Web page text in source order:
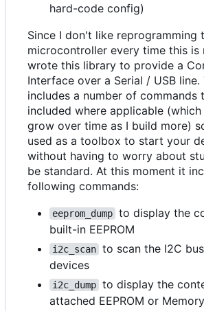
hard-code config)
Since I don't like reprogramming
microcontroller every time this is
wrote this library to provide a
Interface over a Serial / USB
includes a number of commands
included where applicable
grow over time as I build more)
used as a toolbox to start your
without having to worry about
be standard. At this moment it
following commands:
eeprom_dump to display the
built-in EEPROM
i2c_scan to scan the I2C
devices
i2c_dump to display the
attached EEPROM or Memory